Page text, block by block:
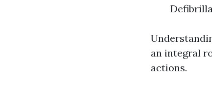
an integral
actions.